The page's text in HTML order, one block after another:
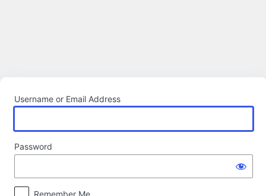
Username or Email Address
Password